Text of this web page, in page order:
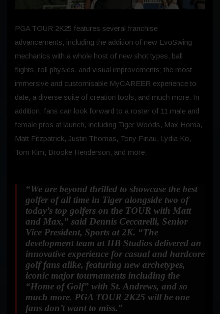
PGA TOUR 2K25 features several franchise
advancements, including the addition of new EvoSwing
mechanics with a whole host of new shot types, ball
flights, roll physics, and visual improvements; the most
immersive and customisable MyCAREER experience to
date; a diverse suite of creation tools; and much more. In
addition, fans can look forward to a roster of 11 male and
female pros at launch, including Tiger Woods, Max Homa,
Matt Fitzpatrick, Justin Thomas, Tony Finau, Lydia Ko,
Tom Kim, Brooke Henderson, and more.
“We are beyond thrilled to showcase the best
golfer of all time in Tiger alongside two of
today’s top golfers on the TOUR with Matt
and Max,” said Dennis Ceccarelli, Senior
Vice President, Sports at 2K. “The
development team at HB Studios delivered an
innovative experience for casual and hardcore
golf fans alike, featuring new archetypes,
iconic major tournaments including the
“Home of Golf” with St. Andrews, and so
much more. PGA TOUR 2K25 will be one
fans don’t want to miss.”